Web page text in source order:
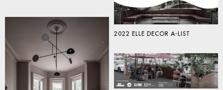
2022 ELLE DECOR A-LIST